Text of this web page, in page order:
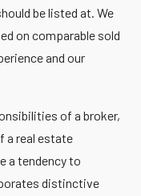
be listed at. We
on comparable sold
and our
of a broker,
a real estate
a tendency to
distinctive